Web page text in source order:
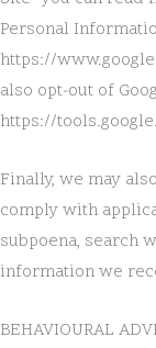
Personal
https://
also opt-out of
https://
Finally, we may
comply with
subpoena, search
information we
BEHAVIOURAL